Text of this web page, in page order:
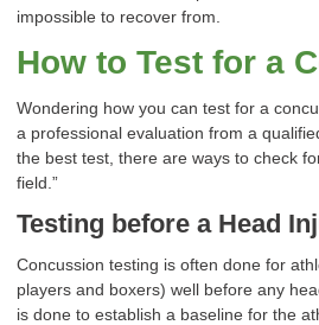
impossible to recover from.
How to Test for a
Wondering how you can test for a
a professional evaluation from a
the best test, there are ways to check
field.”
Testing before a Head
Concussion testing is often done for
players and boxers) well before any
is done to establish a baseline for the